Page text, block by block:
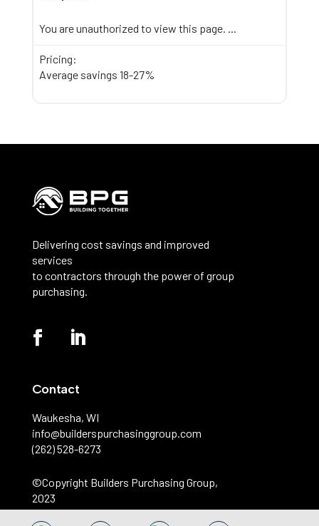
You are unauthorized to view this page. ...
Pricing:
Average savings 18-27%
Delivering cost savings and improved
services
to contractors through the power of group
purchasing.
Contact
Waukesha, WI
info@builderspurchasinggroup.com
(262) 528-6273
©️Copyright Builders Purchasing Group,
2023